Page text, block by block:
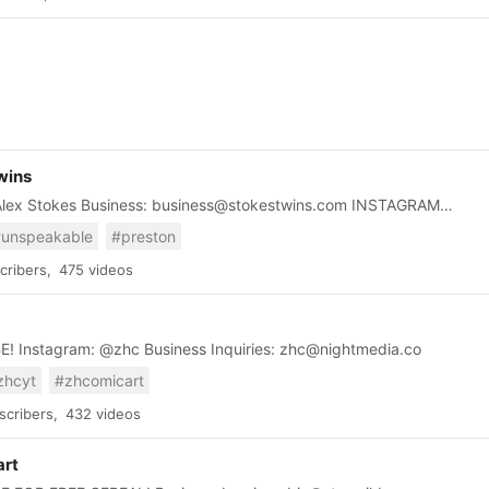
Stokes Business: business@stokestwins.com INSTAGRAM
#preston
475 videos
SUBSCRIBE! Instagram: @zhc Business Inquiries: zhc@nightmedia.co
#zhcomicart
432 videos